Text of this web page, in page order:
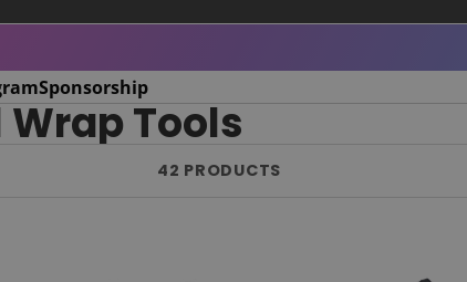
Sponsorship
Tools
42 PRODUCTS